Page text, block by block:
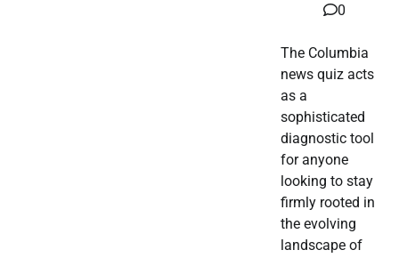
0
The Columbia
news quiz acts
as a
sophisticated
diagnostic tool
for anyone
looking to stay
firmly rooted in
the evolving
landscape of